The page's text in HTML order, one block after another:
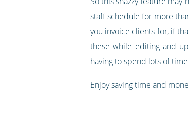
staff schedule for more
you invoice clients for, if
these while editing and
having to spend lots of
Enjoy saving time and